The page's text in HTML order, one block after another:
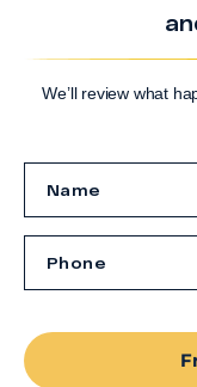
We’ll review what